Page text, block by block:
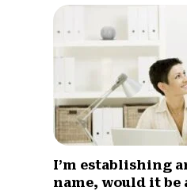
I’m establishing
name, would it be